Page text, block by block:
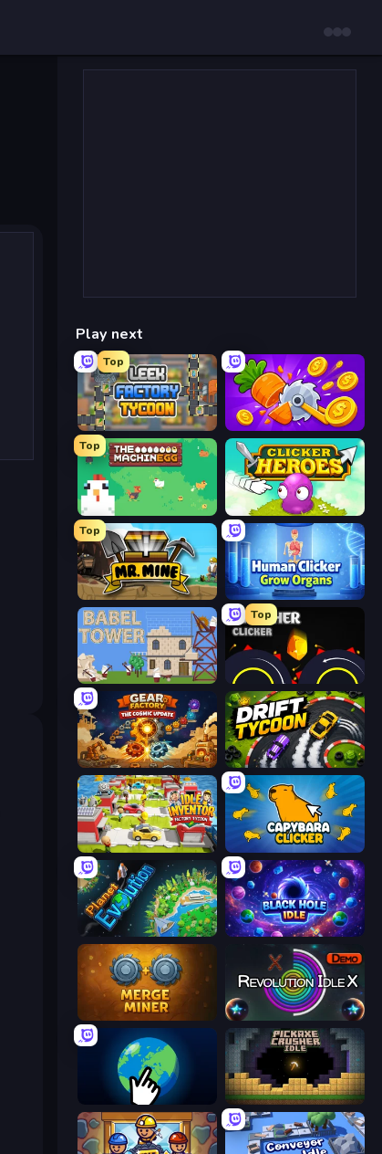
Play next
Top
Leek Factory Tycoon Farm Ring Idle
Top
The MachinEGG Clicker Heroes
Top
Mr. Mine Human Clicker: Grow Organs
Babel Tower
Top
Crusher Clicker
Gear Factory Drift Tycoon
Idle Inventor Capybara Clicker
Planet Evolution: Idle Clicker Black Hole Idle
Merge Miner Revolution Idle X
Planet Clicker 2 Pickaxe Crusher Idle